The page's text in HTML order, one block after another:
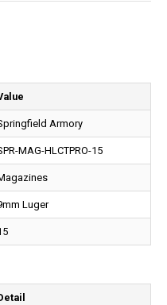
Armory
MAG-HLCTPRO-15
Luger